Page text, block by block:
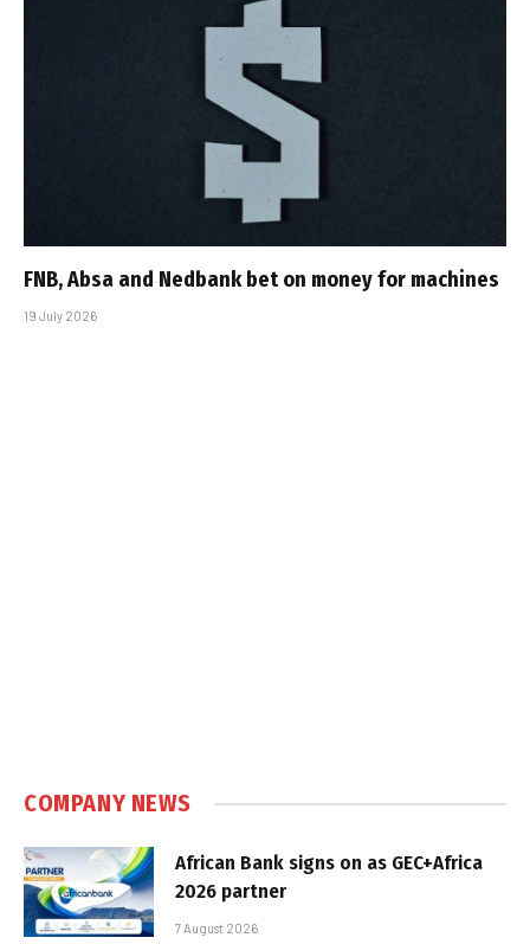
FNB, Absa and Nedbank bet on money for machines
19 July 2026
COMPANY NEWS
African Bank signs on as GEC+Africa
2026 partner
7 August 2026